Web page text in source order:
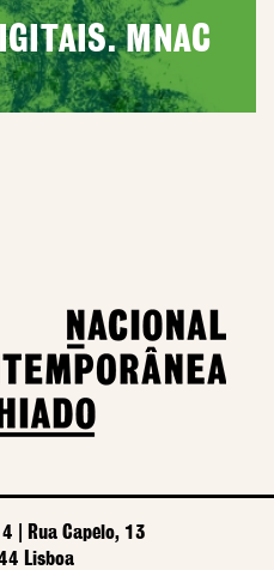
MNAC
| Rua Capelo, 13
Lisboa